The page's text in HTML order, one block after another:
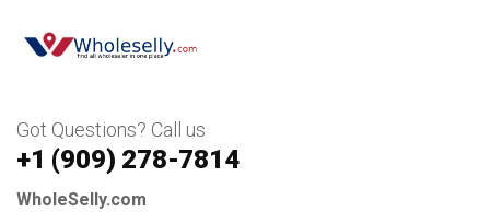
Got Questions? Call us
+1 ‪(909) 278-7814‬
WholeSelly.com